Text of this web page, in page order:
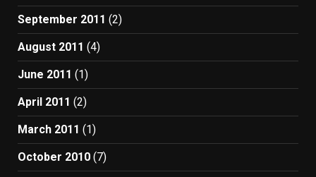
September 2011 (2)
August 2011 (4)
June 2011 (1)
April 2011 (2)
March 2011 (1)
October 2010 (7)